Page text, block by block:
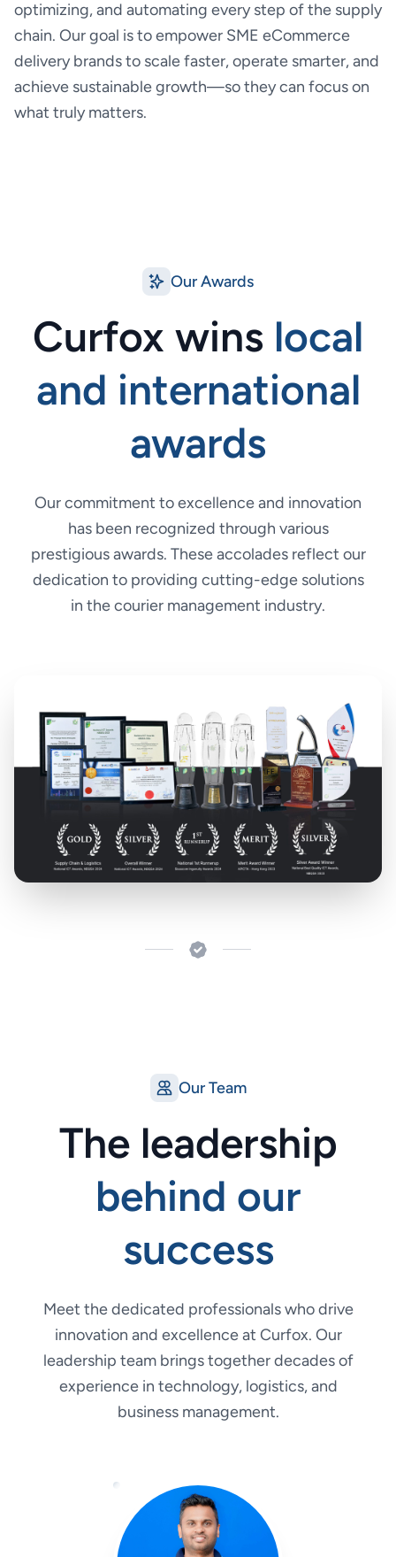
optimizing, and automating every step of the supply
chain. Our goal is to empower SME eCommerce
delivery brands to scale faster, operate smarter, and
achieve sustainable growth—so they can focus on
what truly matters.
Our Awards
Curfox wins local
and international
awards
Our commitment to excellence and innovation
has been recognized through various
prestigious awards. These accolades reflect our
dedication to providing cutting-edge solutions
in the courier management industry.
Our Team
The leadership
behind our
success
Meet the dedicated professionals who drive
innovation and excellence at Curfox. Our
leadership team brings together decades of
experience in technology, logistics, and
business management.